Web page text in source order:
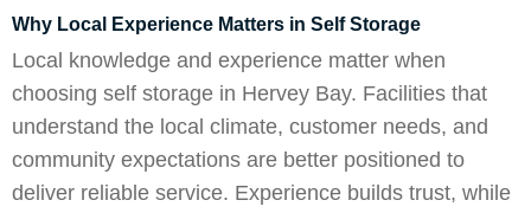
Why Local Experience Matters in Self Storage
Local knowledge and experience matter when
choosing self storage in Hervey Bay. Facilities that
understand the local climate, customer needs, and
community expectations are better positioned to
deliver reliable service. Experience builds trust, while